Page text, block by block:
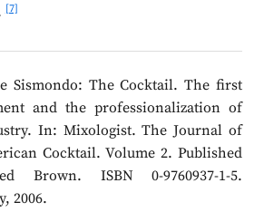
[7]
Sismondo: The Cocktail. The first
and the professionalization of
In: Mixologist. The Journal of
Cocktail. Volume 2. Published
Brown. ISBN 0-9760937-1-5.
2006.